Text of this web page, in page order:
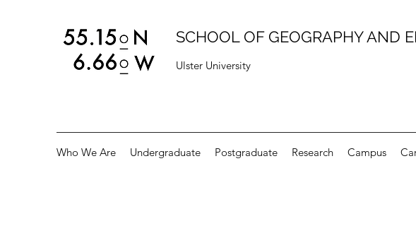
SCHOOL OF GEOGRAPHY AND
Ulster University
Who We Are Undergraduate Postgraduate Research Campus